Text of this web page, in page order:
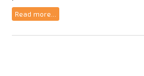
Read more...